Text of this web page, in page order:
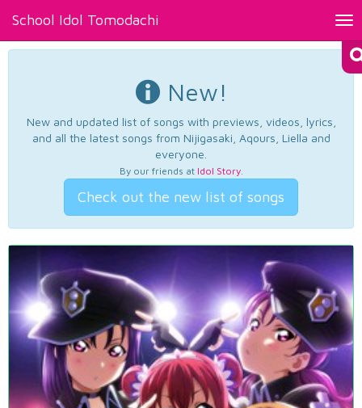
School Idol Tomodachi
New!
New and updated list of songs with previews, videos, lyrics,
and all the latest songs from Nijigasaki, Aqours, Liella and
everyone.
By our friends at Idol Story.
Check out the new list of songs